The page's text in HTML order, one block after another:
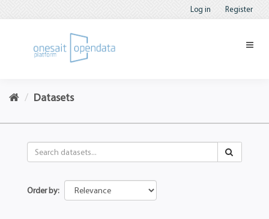
Log in Register
Datasets
Order by